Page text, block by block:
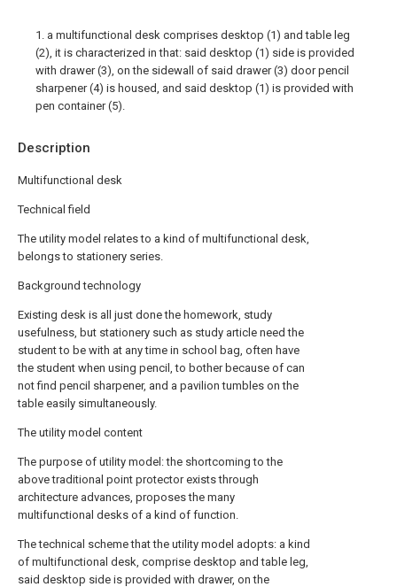
Description
Multifunctional desk
Technical field
The utility model relates to a kind of multifunctional desk,
belongs to stationery series.
Background technology
Existing desk is all just done the homework, study
usefulness, but stationery such as study article need the
student to be with at any time in school bag, often have
the student when using pencil, to bother because of can
not find pencil sharpener, and a pavilion tumbles on the
table easily simultaneously.
The utility model content
The purpose of utility model: the shortcoming to the
above traditional point protector exists through
architecture advances, proposes the many
multifunctional desks of a kind of function.
The technical scheme that the utility model adopts: a kind
of multifunctional desk, comprise desktop and table leg,
said desktop side is provided with drawer, on the
1. a multifunctional desk comprises desktop (1) and table leg
(2), it is characterized in that: said desktop (1) side is provided
with drawer (3), on the sidewall of said drawer (3) door pencil
sharpener (4) is housed, and said desktop (1) is provided with
pen container (5).